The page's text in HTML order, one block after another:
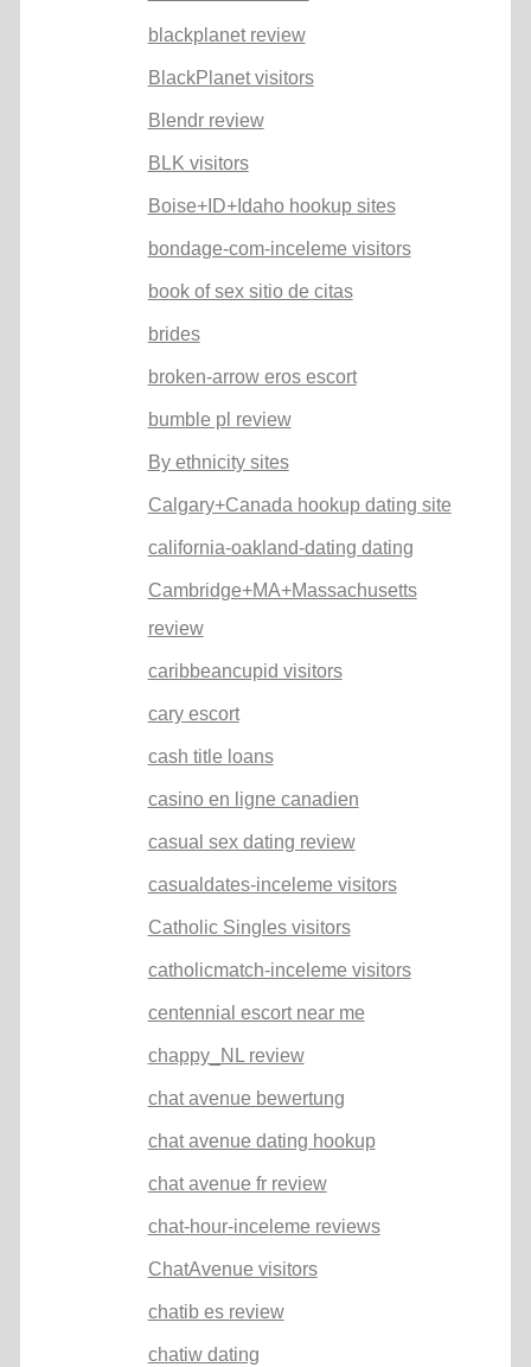
blackplanet review
BlackPlanet visitors
Blendr review
BLK visitors
Boise+ID+Idaho hookup sites
bondage-com-inceleme visitors
book of sex sitio de citas
brides
broken-arrow eros escort
bumble pl review
By ethnicity sites
Calgary+Canada hookup dating site
california-oakland-dating dating
Cambridge+MA+Massachusetts
review
caribbeancupid visitors
cary escort
cash title loans
casino en ligne canadien
casual sex dating review
casualdates-inceleme visitors
Catholic Singles visitors
catholicmatch-inceleme visitors
centennial escort near me
chappy_NL review
chat avenue bewertung
chat avenue dating hookup
chat avenue fr review
chat-hour-inceleme reviews
ChatAvenue visitors
chatib es review
chatiw dating